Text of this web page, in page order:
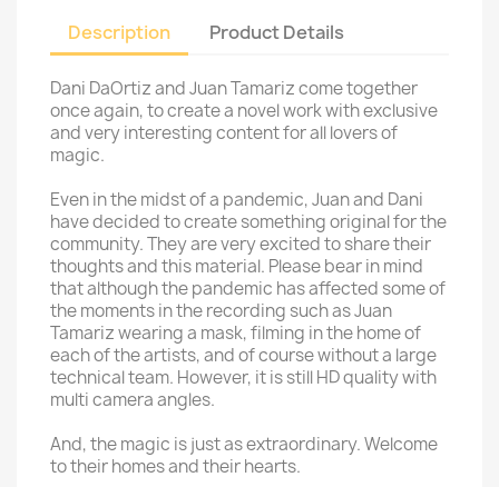
Description Product Details
Dani DaOrtiz and Juan Tamariz come together
once again, to create a novel work with exclusive
and very interesting content for all lovers of
magic.
Even in the midst of a pandemic, Juan and Dani
have decided to create something original for the
community. They are very excited to share their
thoughts and this material. Please bear in mind
that although the pandemic has affected some of
the moments in the recording such as Juan
Tamariz wearing a mask, filming in the home of
each of the artists, and of course without a large
technical team. However, it is still HD quality with
multi camera angles.
And, the magic is just as extraordinary. Welcome
to their homes and their hearts.